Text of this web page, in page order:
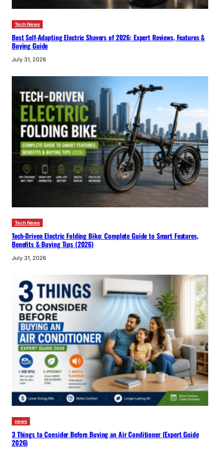
Tech News
Best Self-Adapting Electric Shavers of 2026: Expert Reviews, Features &
Buying Guide
July 31, 2026
Tech News
Tech-Driven Electric Folding Bike: Complete Guide to Smart Features,
Benefits & Buying Tips (2026)
July 31, 2026
news
3 Things to Consider Before Buying an Air Conditioner (Expert Guide
2026)